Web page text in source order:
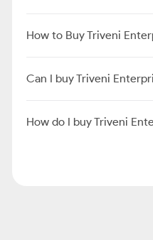
How to Buy Triveni
Can I buy Triveni
How do I buy Triveni